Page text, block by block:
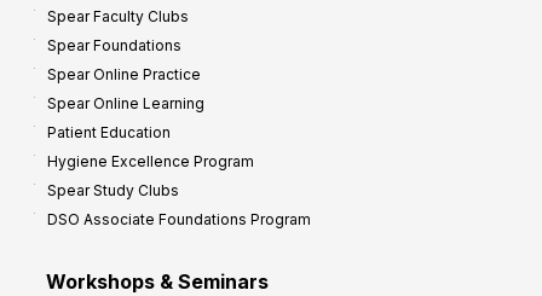
Spear Faculty Clubs
Spear Foundations
Spear Online Practice
Spear Online Learning
Patient Education
Hygiene Excellence Program
Spear Study Clubs
DSO Associate Foundations Program
Workshops & Seminars